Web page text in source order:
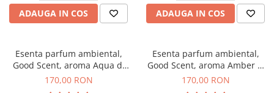
ADAUGA IN COS ADAUGA IN COS
Esenta parfum ambiental,
Good Scent, aroma Aqua di
Giorgio, 200 g
170,00 RON
Esenta parfum ambiental,
Good Scent, aroma Amber &
White Woods, 200 g
170,00 RON